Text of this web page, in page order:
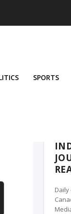
SPORTS